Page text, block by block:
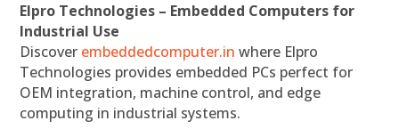
Elpro Technologies – Embedded Computers for
Industrial Use
Discover embeddedcomputer.in where Elpro
Technologies provides embedded PCs perfect for
OEM integration, machine control, and edge
computing in industrial systems.